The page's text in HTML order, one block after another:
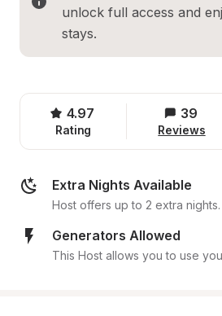
unlock full access and
stays.
4.97
Rating
39
Reviews
Extra Nights Available
Host offers up to 2 extra nights.
Generators Allowed
This Host allows you to use